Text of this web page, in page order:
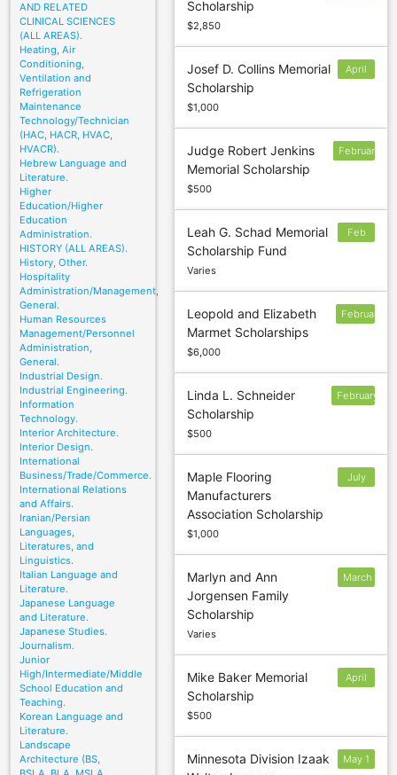
AND RELATED
CLINICAL SCIENCES
(ALL AREAS).
Heating, Air
Conditioning,
Ventilation and
Refrigeration
Maintenance
Technology/Technician
(HAC, HACR, HVAC,
HVACR).
Hebrew Language and
Literature.
Higher
Education/Higher
Education
Administration.
HISTORY (ALL AREAS).
History, Other.
Hospitality
Administration/Management,
General.
Human Resources
Management/Personnel
Administration,
General.
Industrial Design.
Industrial Engineering.
Information
Technology.
Interior Architecture.
Interior Design.
International
Business/Trade/Commerce.
International Relations
and Affairs.
Iranian/Persian
Languages,
Literatures, and
Linguistics.
Italian Language and
Literature.
Japanese Language
and Literature.
Japanese Studies.
Journalism.
Junior
High/Intermediate/Middle
School Education and
Teaching.
Korean Language and
Literature.
Landscape
Architecture (BS,
Scholarship
$2,850
Josef D. Collins Memorial
Scholarship
$1,000
April
Judge Robert Jenkins
Memorial Scholarship
$500
February
Leah G. Schad Memorial
Scholarship Fund
Varies
Feb
Leopold and Elizabeth
Marmet Scholarships
$6,000
February
Linda L. Schneider
Scholarship
$500
February
Maple Flooring
Manufacturers
Association Scholarship
$1,000
July
Marlyn and Ann
Jorgensen Family
Scholarship
Varies
March
Mike Baker Memorial
Scholarship
$500
April
Minnesota Division Izaak
May 1